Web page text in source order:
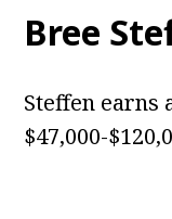
Bree
Steffen earns
$47,000-